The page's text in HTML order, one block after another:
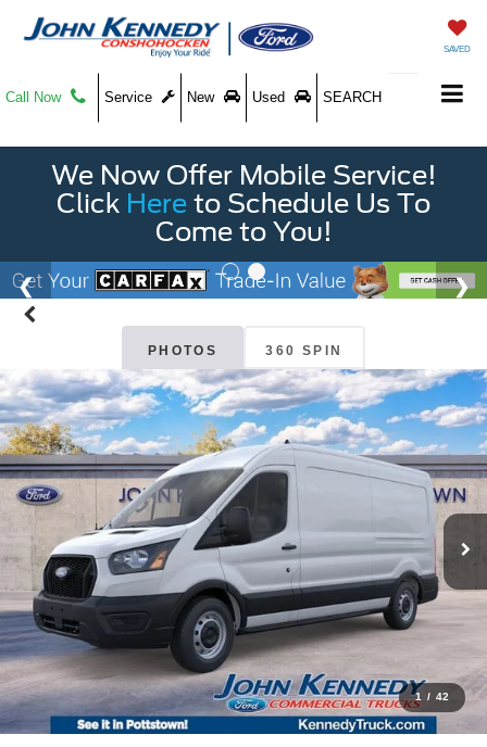
SAVED
Call Now Service New Used SEARCH
We Now Offer Mobile Service!
Click Here to Schedule Us To
Come to You!
PHOTOS 360 SPIN
1 / 42